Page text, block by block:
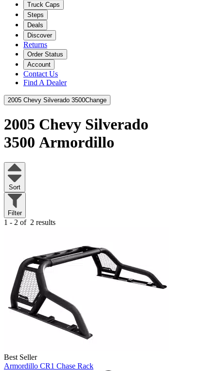
Truck Caps
Steps
Deals
Discover
Returns
Order Status
Account
Contact Us
Find A Dealer
2005 Chevy Silverado 3500Change
2005 Chevy Silverado
3500 Armordillo
Sort
Filter
1 - 2 of 2 results
Best Seller
Armordillo CR1 Chase Rack